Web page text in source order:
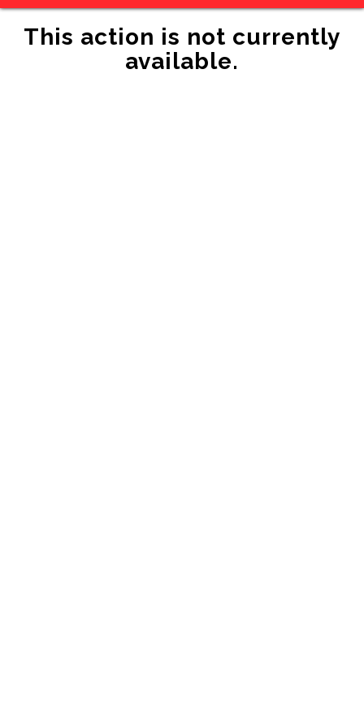
This action is not currently
available.